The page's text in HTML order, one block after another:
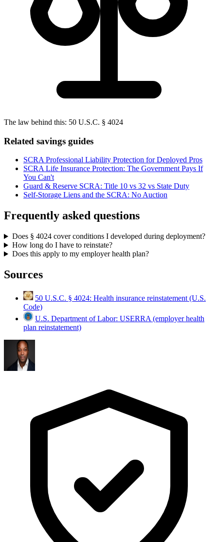
The law behind this: 50 U.S.C. § 4024
Related savings guides
SCRA Professional Liability Protection for Deployed Pros
SCRA Life Insurance Protection: The Government Pays If
You Can't
Guard & Reserve SCRA: Title 10 vs 32 vs State Duty
Self-Storage Liens and the SCRA: No Auction
Frequently asked questions
Does § 4024 cover conditions I developed during deployment?
How long do I have to reinstate?
Does this apply to my employer health plan?
Sources
50 U.S.C. § 4024: Health insurance reinstatement (U.S.
Code)
U.S. Department of Labor: USERRA (employer health
plan reinstatement)